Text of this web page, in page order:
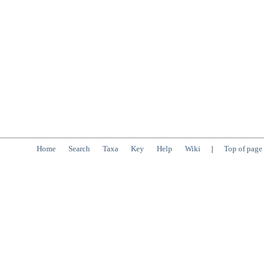
Home Search Taxa Key Help Wiki | Top of page